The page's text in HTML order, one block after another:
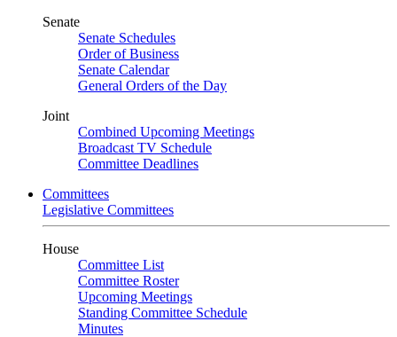
Senate
Senate Schedules
Order of Business
Senate Calendar
General Orders of the Day
Joint
Combined Upcoming Meetings
Broadcast TV Schedule
Committee Deadlines
Committees
Legislative Committees
House
Committee List
Committee Roster
Upcoming Meetings
Standing Committee Schedule
Minutes